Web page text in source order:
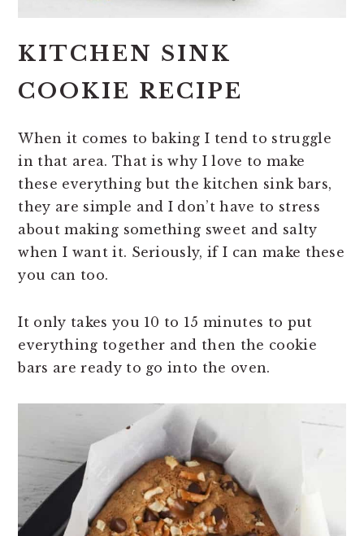
KITCHEN SINK
COOKIE RECIPE
When it comes to baking I tend to struggle
in that area. That is why I love to make
these everything but the kitchen sink bars,
they are simple and I don’t have to stress
about making something sweet and salty
when I want it. Seriously, if I can make these
you can too.
It only takes you 10 to 15 minutes to put
everything together and then the cookie
bars are ready to go into the oven.